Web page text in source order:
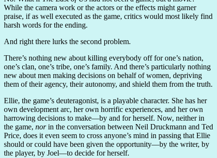
While the camera work or the actors or the effects might garner
praise, if as well executed as the game, critics would most likely find
harsh words for the ending.
And right there lurks the second problem.
There’s nothing new about killing everybody off for one’s nation,
one’s clan, one’s tribe, one’s family. And there’s particularly nothing
new about men making decisions on behalf of women, depriving
them of their agency, their autonomy, and shield them from the truth.
Ellie, the game’s deuteragonist, is a playable character. She has her
own development arc, her own horrific experiences, and her own
harrowing decisions to make—by and for herself. Now, neither in
the game, norin the conversation between Neil Druckmann and Ted
Price, does it even seem to cross anyone’s mind in passing that Ellie
should or could have been given the opportunity—by the writer, by
the player, by Joel—to decide for herself.